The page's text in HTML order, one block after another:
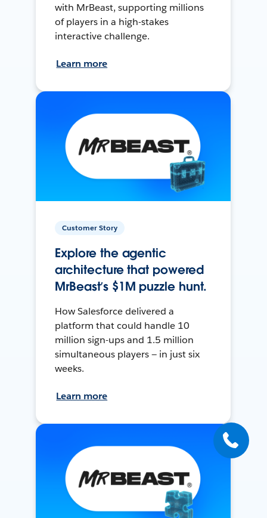
with MrBeast, supporting millions
of players in a high-stakes
interactive challenge.
Learn more
Customer Story
Explore the agentic
architecture that powered
MrBeast’s $1M puzzle hunt.
How Salesforce delivered a
platform that could handle 10
million sign-ups and 1.5 million
simultaneous players — in just six
weeks.
Learn more